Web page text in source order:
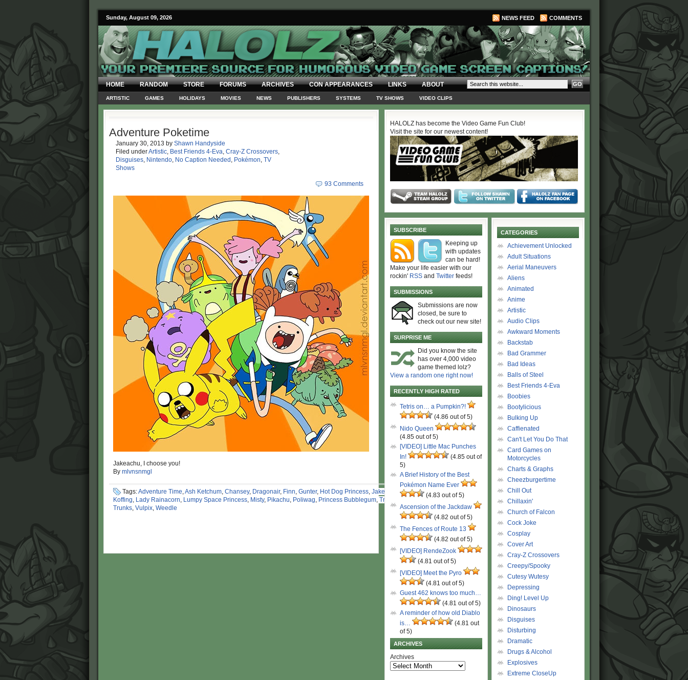
Sunday, August 09, 2026 NEWS FEED COMMENTS
HOME RANDOM STORE FORUMS ARCHIVES CON APPEARANCES LINKS ABOUT
ARTISTIC GAMES HOLIDAYS MOVIES NEWS PUBLISHERS SYSTEMS TV SHOWS VIDEO CLIPS
Adventure Poketime
January 30, 2013 by Shawn Handyside
Filed underArtistic, Best Friends 4-Eva, Cray-Z Crossovers,
Disguises, Nintendo, No Caption Needed , Pokémon, TV
Shows
93 Comments
Jakeachu, I choose you!
By mlvnsnmgl
Tags:Adventure Time,Ash Ketchum, Chansey, Dragonair, Finn, Gunter, Hot Dog Princess, Jake
Koffing, Lady Rainacorn, Lumpy Space Princess, Misty, Pikachu, Poliwag, Princess Bubblegum, Tree
Trunks, Vulpix, Weedle
HALOLZ has become the Video Game Fun Club!
Visit the site for our newest content!
SUBSCRIBE
Keeping up
with updates
can be hard!
Make your life easier with our
rockin' RSS and Twitter feeds!
SUBMISSIONS
Submissions are now
closed, be sure to
check out our new site!
SURPRISE ME
Did you know the site
has over 4,000 video
game themed lolz?
View a random one right now!
RECENTLY HIGH RATED
Tetris on… a Pumpkin?!
(4.86 out of 5)
Nido Queen
(4.85 out of 5)
[VIDEO] Little Mac Punches
In!
(4.85 out of
5)
A Brief History of the Best
Pokémon Name Ever
(4.83 out of 5)
Ascension of the Jackdaw
(4.82 out of 5)
The Fences of Route 13
(4.82 out of 5)
[VIDEO] RendeZook
(4.81 out of 5)
[VIDEO] Meet the Pyro
(4.81 out of 5)
Guest 462 knows too much…
(4.81 out of 5)
A reminder of how old Diablo
is…
(4.81 out
of 5)
ARCHIVES
Archives
CATEGORIES
Achievement Unlocked
Adult Situations
Aerial Maneuvers
Aliens
Animated
Anime
Artistic
Audio Clips
Awkward Moments
Backstab
Bad Grammer
Bad Ideas
Balls of Steel
Best Friends 4-Eva
Boobies
Bootylicious
Bulking Up
Caffienated
Can't Let You Do That
Card Games on
Motorcycles
Charts & Graphs
Cheezburgertime
Chill Out
Chillaxin'
Church of Falcon
Cock Joke
Cosplay
Cover Art
Cray-Z Crossovers
Creepy/Spooky
Cutesy Wutesy
Depressing
Ding! Level Up
Dinosaurs
Disguises
Disturbing
Dramatic
Drugs & Alcohol
Explosives
Extreme CloseUp